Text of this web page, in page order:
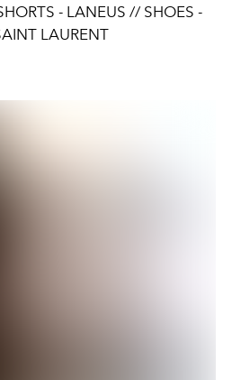
- LANEUS // SHOES -
LAURENT